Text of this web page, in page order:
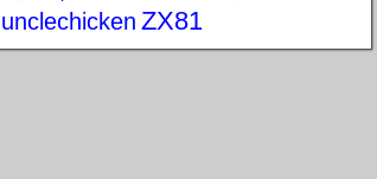
unclechicken ZX81